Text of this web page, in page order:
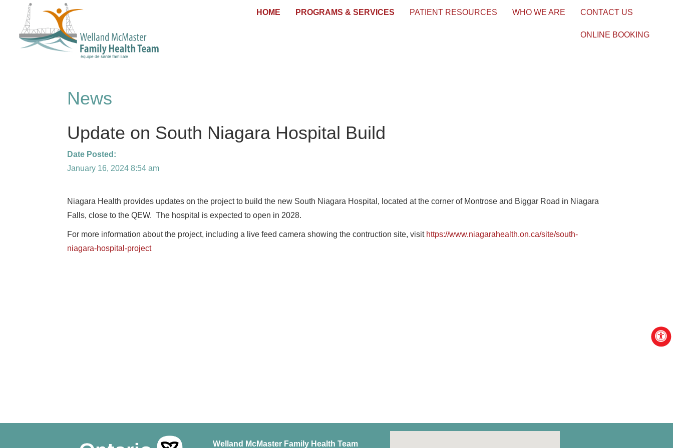
HOME PROGRAMS & SERVICES PATIENT RESOURCES WHO WE ARE CONTACT US
ONLINE BOOKING
News
Update on South Niagara Hospital Build
Date Posted:
January 16, 2024 8:54 am
Niagara Health provides updates on the project to build the new South Niagara Hospital, located at the corner of Montrose and Biggar Road in Niagara
Falls, close to the QEW. The hospital is expected to open in 2028.
For more information about the project, including a live feed camera showing the contruction site, visit https://www.niagarahealth.on.ca/site/south-
niagara-hospital-project
Welland McMaster Family Health Team